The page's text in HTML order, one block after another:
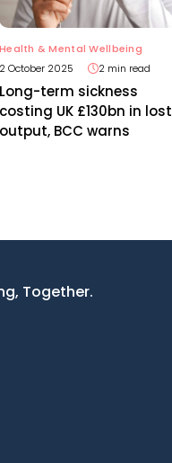
Health & Mental Wellbeing
2 October 2025
2 min read
Long-term sickness
costing UK £130bn in lost
output, BCC warns
Together.